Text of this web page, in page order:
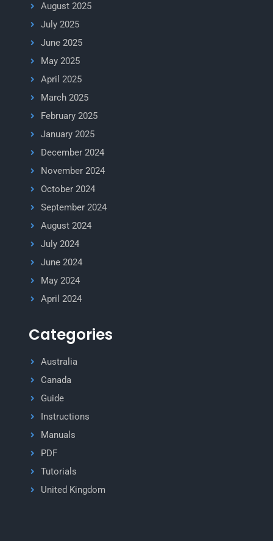
August 2025
July 2025
June 2025
May 2025
April 2025
March 2025
February 2025
January 2025
December 2024
November 2024
October 2024
September 2024
August 2024
July 2024
June 2024
May 2024
April 2024
Categories
Australia
Canada
Guide
Instructions
Manuals
PDF
Tutorials
United Kingdom